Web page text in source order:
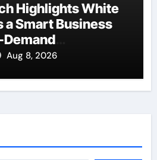
Highlights White
a Smart Business
Aug 8, 2026